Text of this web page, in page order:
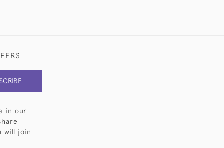
in our
will join